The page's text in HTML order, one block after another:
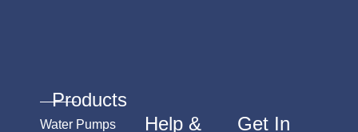
Products
Water Pumps
Help &
Get In